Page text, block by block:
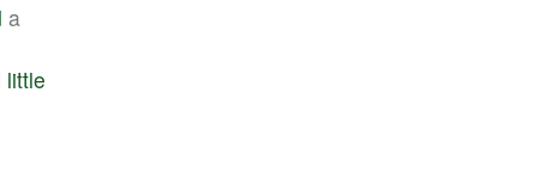
a
little